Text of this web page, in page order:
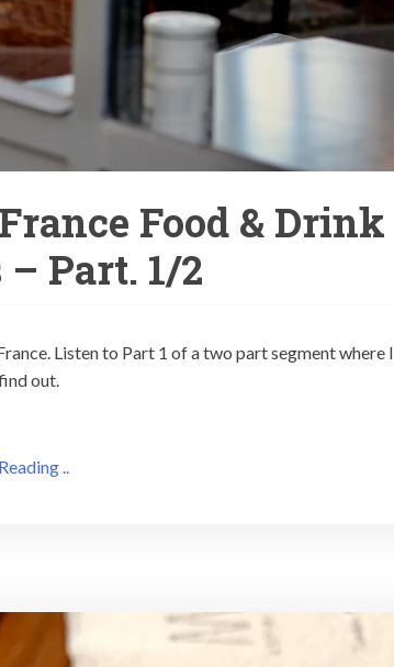
Food & Drink
Part. 1/2
Listen to Part 1 of a two part segment where I
out.
..